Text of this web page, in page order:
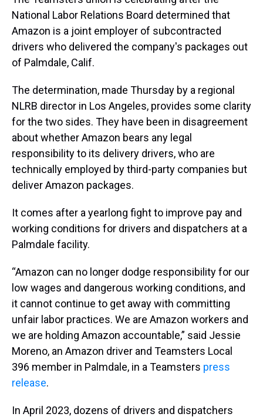
National Labor Relations Board determined that
Amazon is a joint employer of subcontracted
drivers who delivered the company's packages out
of Palmdale, Calif.
The determination, made Thursday by a regional
NLRB director in Los Angeles, provides some clarity
for the two sides. They have been in disagreement
about whether Amazon bears any legal
responsibility to its delivery drivers, who are
technically employed by third-party companies but
deliver Amazon packages.
It comes after a yearlong fight to improve pay and
working conditions for drivers and dispatchers at a
Palmdale facility.
“Amazon can no longer dodge responsibility for our
low wages and dangerous working conditions, and
it cannot continue to get away with committing
unfair labor practices. We are Amazon workers and
we are holding Amazon accountable,” said Jessie
Moreno, an Amazon driver and Teamsters Local
396 member in Palmdale, in a Teamsters press
release.
In April 2023, dozens of drivers and dispatchers